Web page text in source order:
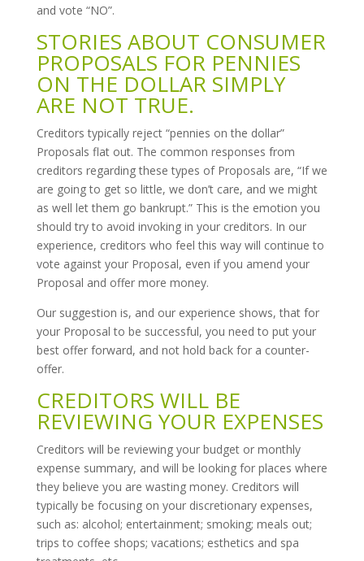
and vote “NO”.
STORIES ABOUT CONSUMER
PROPOSALS FOR PENNIES
ON THE DOLLAR SIMPLY
ARE NOT TRUE.
Creditors typically reject “pennies on the dollar”
Proposals flat out. The common responses from
creditors regarding these types of Proposals are, “If we
are going to get so little, we don’t care, and we might
as well let them go bankrupt.” This is the emotion you
should try to avoid invoking in your creditors. In our
experience, creditors who feel this way will continue to
vote against your Proposal, even if you amend your
Proposal and offer more money.
Our suggestion is, and our experience shows, that for
your Proposal to be successful, you need to put your
best offer forward, and not hold back for a counter-
offer.
CREDITORS WILL BE
REVIEWING YOUR EXPENSES
Creditors will be reviewing your budget or monthly
expense summary, and will be looking for places where
they believe you are wasting money. Creditors will
typically be focusing on your discretionary expenses,
such as: alcohol; entertainment; smoking; meals out;
trips to coffee shops; vacations; esthetics and spa